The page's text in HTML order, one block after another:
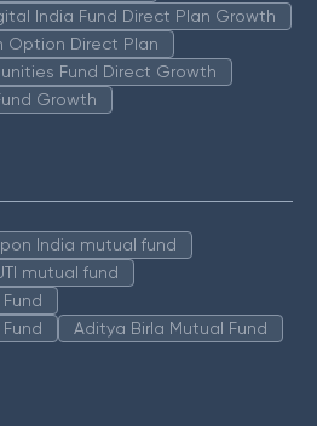
India Fund Direct Plan Growth
Option Direct Plan
Fund Direct Growth
Growth
India mutual fund
mutual fund
Aditya Birla Mutual Fund